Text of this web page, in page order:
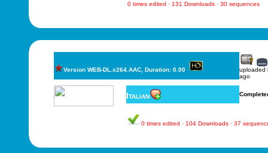
0 times edited · 131 Downloads · 30 sequences
Version WEB-DL.x264.AAC, Duration: 0.00
uploaded
ago
Italian
0 times edited · 104 Downloads · 37